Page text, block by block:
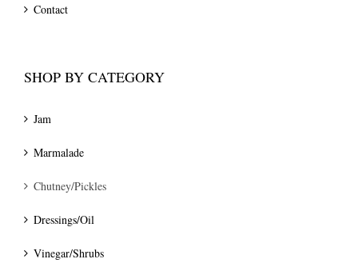
Contact
SHOP BY CATEGORY
Jam
Marmalade
Chutney/Pickles
Dressings/Oil
Vinegar/Shrubs